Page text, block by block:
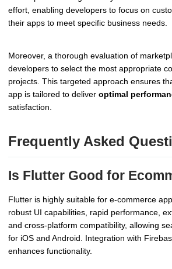
effort, enabling developers to focus on
their apps to meet specific business needs.
Moreover, a thorough evaluation of
developers to select the most appropriate
projects. This targeted approach ensures
app is tailored to deliver optimal
satisfaction.
Frequently Asked
Is Flutter Good for
Flutter is highly suitable for e-commerce
robust UI capabilities, rapid performance,
and cross-platform compatibility, allowing
for iOS and Android. Integration with
enhances functionality.